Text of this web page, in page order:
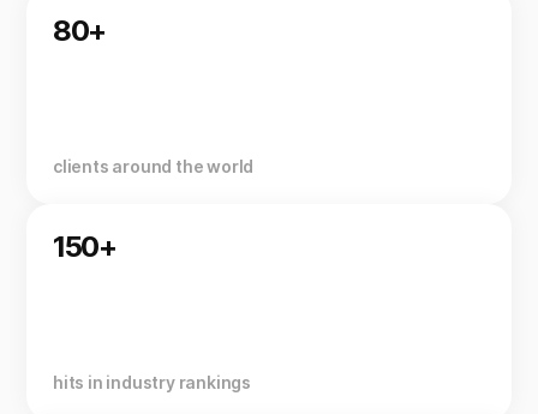
80+
clients around the world
150+
hits in industry rankings